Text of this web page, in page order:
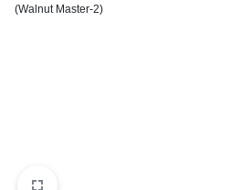
(Walnut Master-2)